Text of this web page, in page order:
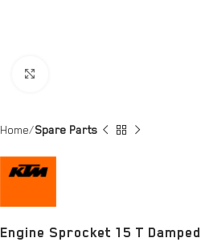
Home Spare Parts
Engine Sprocket 15 T Damped